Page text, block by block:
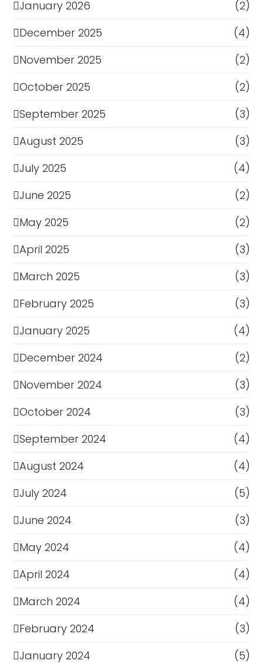
January 2026
(2)
December 2025
(4)
November 2025
(2)
October 2025
(2)
September 2025
(3)
August 2025
(3)
July 2025
(4)
June 2025
(2)
May 2025
(2)
April 2025
(3)
March 2025
(3)
February 2025
(3)
January 2025
(4)
December 2024
(2)
November 2024
(3)
October 2024
(3)
September 2024
(4)
August 2024
(4)
July 2024
(5)
June 2024
(3)
May 2024
(4)
April 2024
(4)
March 2024
(4)
February 2024
(3)
January 2024
(5)